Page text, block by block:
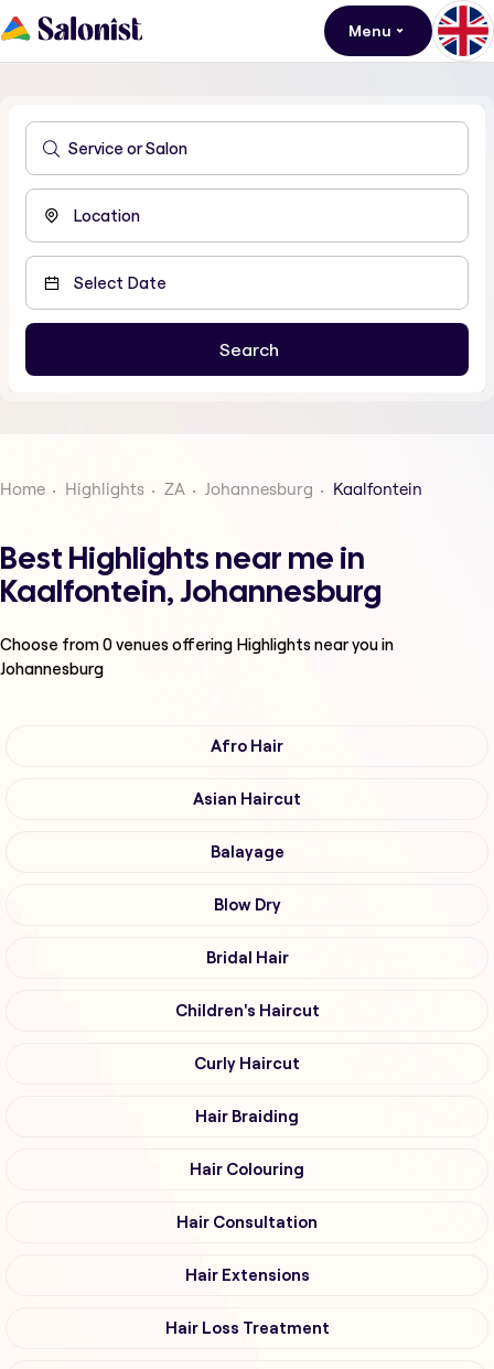
Menu
Home Highlights ZA Johannesburg Kaalfontein
Best Highlights near me in
Kaalfontein, Johannesburg
Choose from0venues offering Highlightsnear you in
Johannesburg
Afro Hair
Asian Haircut
Balayage
Blow Dry
Bridal Hair
Children's Haircut
Curly Haircut
Hair Braiding
Hair Colouring
Hair Consultation
Hair Extensions
Hair Loss Treatment